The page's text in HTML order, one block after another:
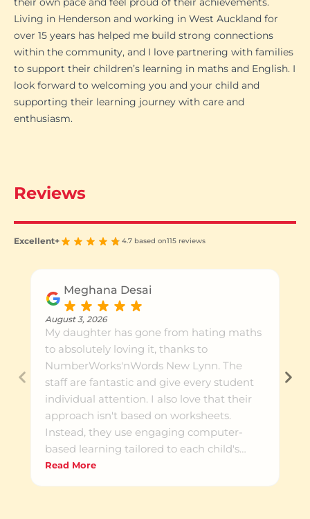
Living in Henderson and working in West Auckland for
over 15 years has helped me build strong connections
within the community, and I love partnering with families
to support their children’s learning in maths and English. I
look forward to welcoming you and your child and
supporting their learning journey with care and
enthusiasm.
Reviews
Excellent+ 4.7 based on115 reviews
Meghana Desai
August 3, 2026
My daughter has gone from hating maths
to absolutely loving it, thanks to
NumberWorks'nWords New Lynn. The
staff are fantastic and give every student
individual attention. I also love that their
approach isn't based on worksheets.
Instead, they use engaging computer-
based learning tailored to each child's
needs. Every term, parents receive
Read More